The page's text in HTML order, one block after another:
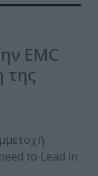
EMC
της
to Lead in